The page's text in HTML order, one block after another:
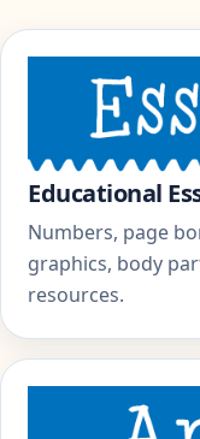
Educational
Numbers, page
graphics, body
resources.